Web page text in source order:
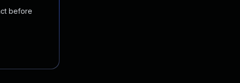
before